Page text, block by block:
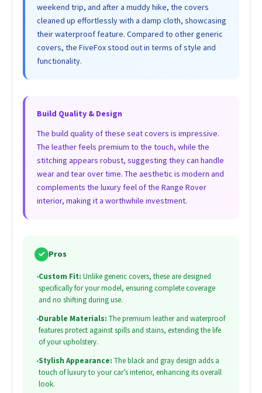
weekend trip, and after a muddy hike, the covers
cleaned up effortlessly with a damp cloth, showcasing
their waterproof feature. Compared to other generic
covers, the FiveFox stood out in terms of style and
functionality.
Build Quality & Design
The build quality of these seat covers is impressive.
The leather feels premium to the touch, while the
stitching appears robust, suggesting they can handle
wear and tear over time. The aesthetic is modern and
complements the luxury feel of the Range Rover
interior, making it a worthwhile investment.
✓ Pros
•Custom Fit: Unlike generic covers, these are designed
specifically for your model, ensuring complete coverage
and no shifting during use.
•Durable Materials: The premium leather and waterproof
features protect against spills and stains, extending the life
of your upholstery.
•Stylish Appearance: The black and gray design adds a
touch of luxury to your car’s interior, enhancing its overall
look.